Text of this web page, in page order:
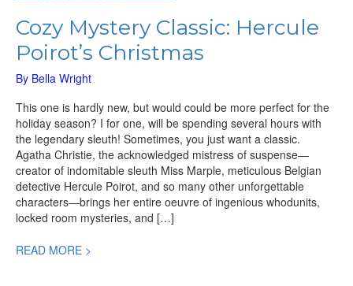
Cozy Mystery Classic: Hercule
Poirot’s Christmas
By Bella Wright
This one is hardly new, but would could be more perfect for the
holiday season? I for one, will be spending several hours with
the legendary sleuth! Sometimes, you just want a classic.
Agatha Christie, the acknowledged mistress of suspense—
creator of indomitable sleuth Miss Marple, meticulous Belgian
detective Hercule Poirot, and so many other unforgettable
characters—brings her entire oeuvre of ingenious whodunits,
locked room mysteries, and […]
READ MORE >